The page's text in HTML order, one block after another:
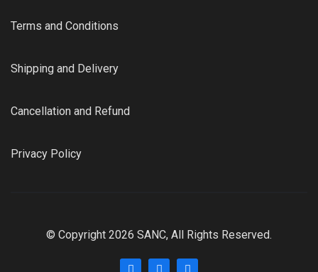
Terms and Conditions
Shipping and Delivery
Cancellation and Refund
Privacy Policy
© Copyright 2026 SANC, All Rights Reserved.